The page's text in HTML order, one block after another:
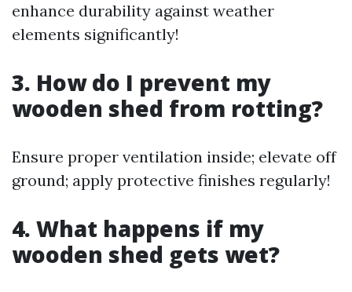
enhance durability against weather
elements significantly!
3. How do I prevent my
wooden shed from rotting?
Ensure proper ventilation inside; elevate off
ground; apply protective finishes regularly!
4. What happens if my
wooden shed gets wet?